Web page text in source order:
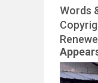
Words